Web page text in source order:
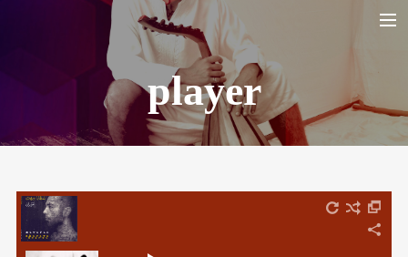
LA YARANA PROJECT
LISTEN/ ECOUTER
VIDEOS
player